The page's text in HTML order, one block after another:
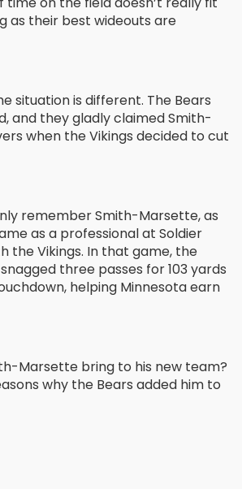
as their best wideouts are
situation is different. The Bears
and they gladly claimed Smith-
when the Vikings decided to cut
remember Smith-Marsette, as
as a professional at Soldier
the Vikings. In that game, the
three passes for 103 yards
helping Minnesota earn
Marsette bring to his new team?
why the Bears added him to